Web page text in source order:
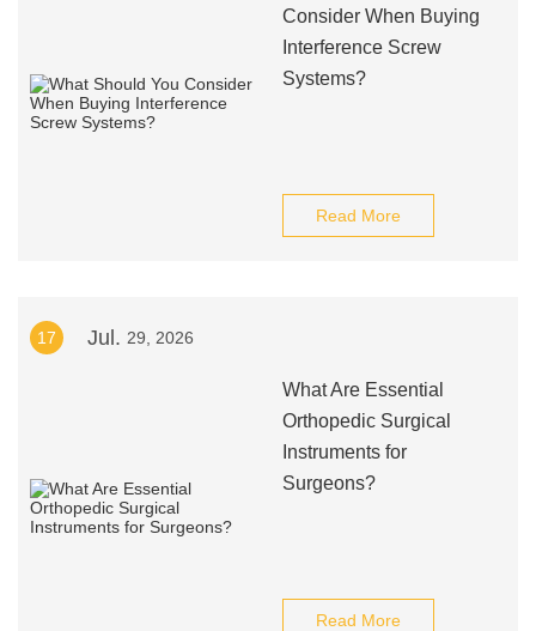
Consider When Buying
Interference Screw
Systems?
Read More
17 Jul. 29, 2026
What Are Essential
Orthopedic Surgical
Instruments for
Surgeons?
Read More